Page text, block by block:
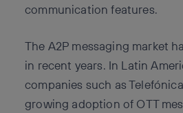
communication features.
The A2P messaging market
in recent years. In Latin
companies such as
growing adoption of OTT